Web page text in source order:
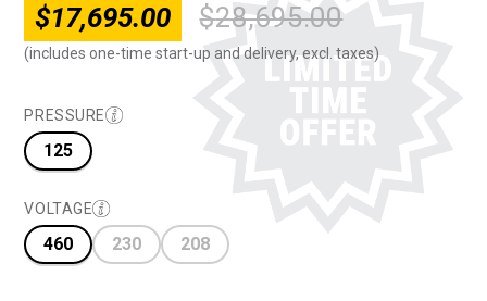
$28,695.00Original
price
$17,695.00 Current
price
(includes one-time start-up and delivery, excl. taxes)
PRESSURE
125
VOLTAGE
460 230 208